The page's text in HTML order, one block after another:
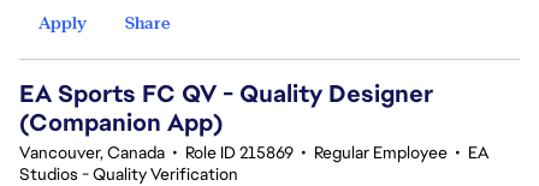
Apply
Share
EA Sports FC QV - Quality Designer
(Companion App)
Vancouver, Canada • Role ID 215869 • Regular Employee • EA
Studios - Quality Verification